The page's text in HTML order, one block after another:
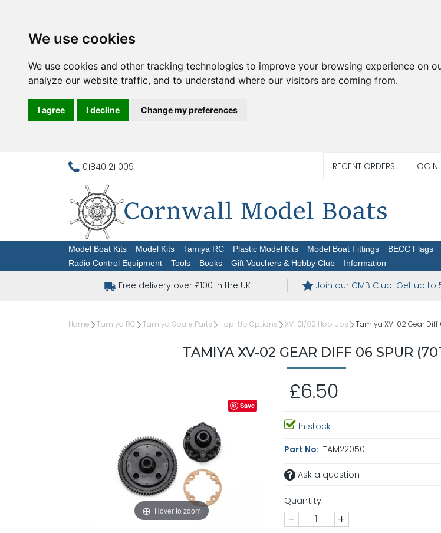
We use cookies
We use cookies and other tracking technologies to improve your browsing experience on
analyze our website traffic, and to understand where our visitors are coming from.
I agree I decline Change my preferences
01840 211009 RECENT ORDERS LOGIN
Model Boat Kits Model Kits Tamiya RC Plastic Model Kits Model Boat Fittings BECC Flags
Radio Control Equipment
Tools Books Gift Vouchers & Hobby Club Information
Free delivery over £100 in the UK Join our CMB Club-Get up to
Home Tamiya RC Tamiya Spare Parts Hop-Up Options XV-01/02 Hop Ups Tamiya XV-02 Gear Diff
TAMIYA XV-02 GEAR DIFF 06 SPUR
Hover to zoom
Save
£6.50
In stock
Part No: TAM22050
Ask a question
Quantity:
- +